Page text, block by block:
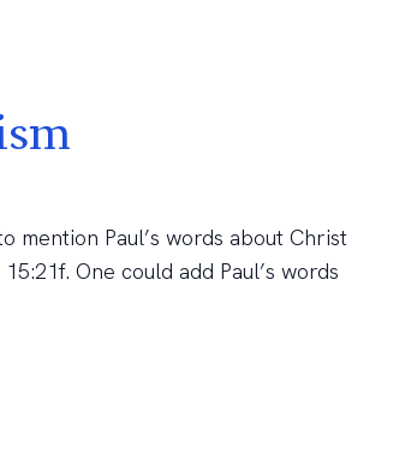
mention Paul’s words about Christ
One could add Paul’s words